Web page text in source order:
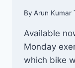
By Arun Kumar
Available
Monday
which bike